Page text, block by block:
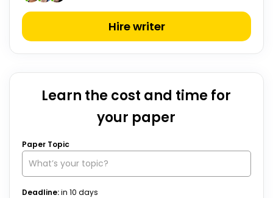
Hire writer
Learn the cost and time for
your paper
Paper Topic
Deadline:in 10 days